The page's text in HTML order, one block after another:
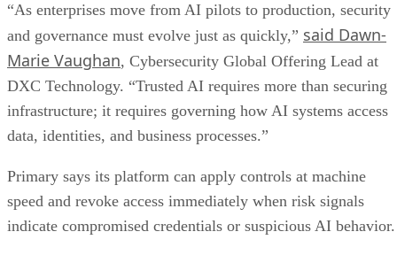
“As enterprises move from AI pilots to production, security
and governance must evolve just as quickly,” said Dawn-
Marie Vaughan, Cybersecurity Global Offering Lead at
DXC Technology. “Trusted AI requires more than securing
infrastructure; it requires governing how AI systems access
data, identities, and business processes.”
Primary says its platform can apply controls at machine
speed and revoke access immediately when risk signals
indicate compromised credentials or suspicious AI behavior.